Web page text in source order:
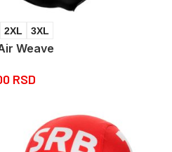
2XL 3XL
Weave
RSD